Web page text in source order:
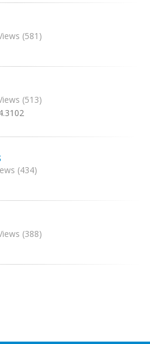
(581)
(513)
(434)
(388)